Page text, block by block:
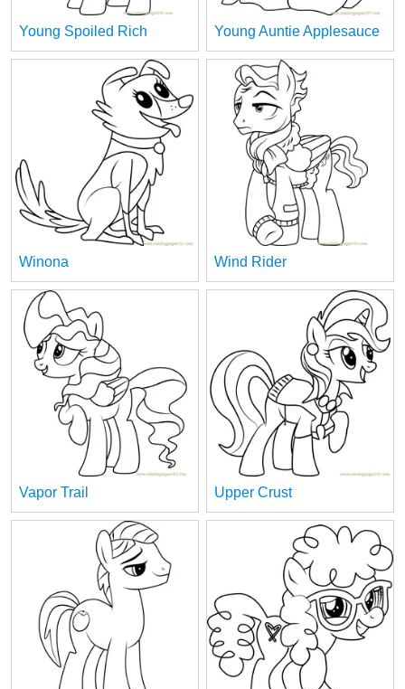
Young Spoiled Rich Young Auntie Applesauce
Winona Wind Rider
Vapor Trail Upper Crust